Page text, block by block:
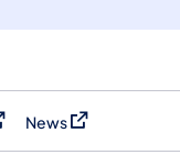
a new tab)
News
(opens in a new tab)